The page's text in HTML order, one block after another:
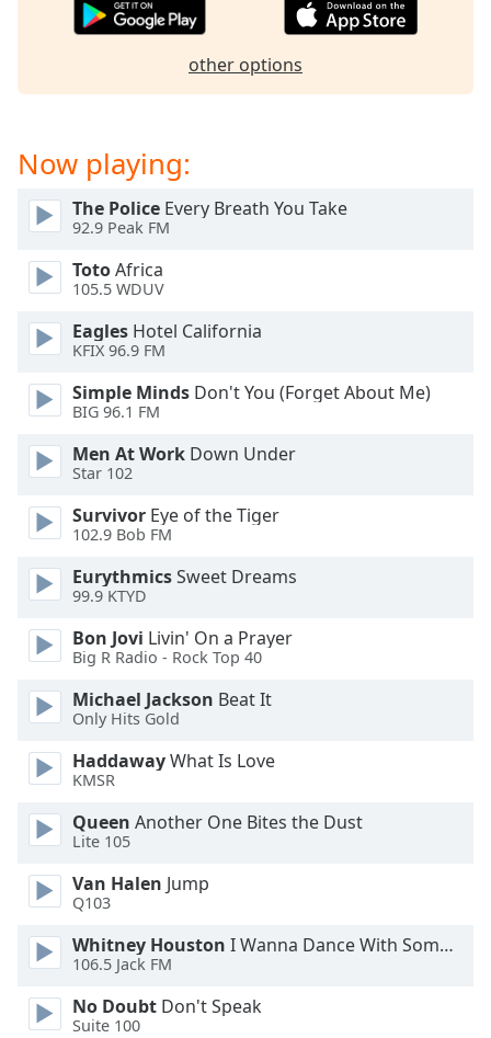
close
the
window.
Text
Color
Opacity
Color
Opacity
Caption
Area
Background
Color
Opacity
Font
Text
Edge
Family
other options
Now playing:
The Police Every Breath You Take
92.9 Peak FM
TotoAfrica
105.5 WDUV
Eagles Hotel California
KFIX 96.9 FM
Simple Minds Don't You (Forget About Me)
BIG 96.1 FM
Men At Work Down Under
Star 102
Survivor Eye of the Tiger
102.9 Bob FM
EurythmicsSweet Dreams
99.9 KTYD
Bon Jovi Livin' On a Prayer
Big R Radio - Rock Top 40
Michael Jackson Beat It
Only Hits Gold
HaddawayWhat Is Love
KMSR
Queen Another One Bites the Dust
Lite 105
Van Halen Jump
Q103
Whitney Houston I Wanna Dance With Somebody
106.5 Jack FM
No Doubt Don't Speak
Suite 100